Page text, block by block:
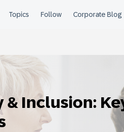
Inclusion: